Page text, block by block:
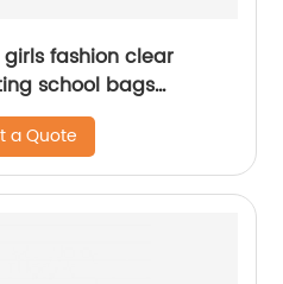
fashion clear
school bags
a Quote